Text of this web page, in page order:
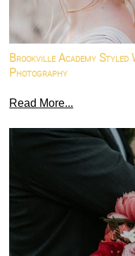
Brookville Academy Styled
Photography
Read More...